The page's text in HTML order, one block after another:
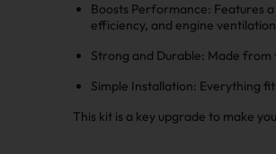
Boosts Performance: Features
efficiency, and engine
Strong and Durable: Made
Simple Installation: Everything
This kit is a key upgrade to make